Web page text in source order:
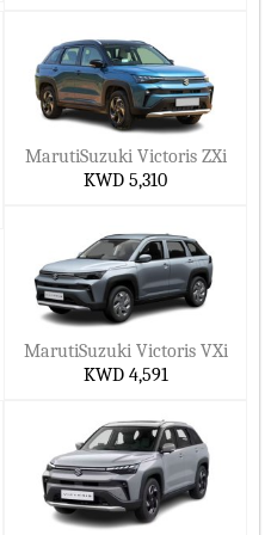
Compact crossover that’s fun
there for show
No surprises. Just cars
MarutiSuzuki Victoris ZXi
KWD 5,310
MarutiSuzuki Victoris VXi
KWD 4,591